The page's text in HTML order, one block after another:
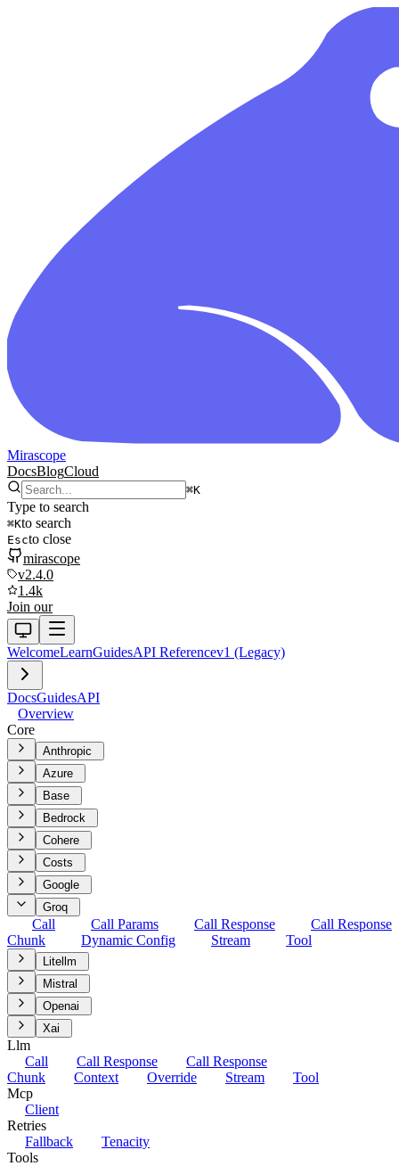
Mirascope
DocsBlogCloud
⌘K
Type to search
⌘Kto search
Escto close
mirascope
v2.4.0
1.4k
Join our
WelcomeLearnGuidesAPI Referencev1 (Legacy)
DocsGuidesAPI
Overview
Core
Anthropic
Azure
Base
Bedrock
Cohere
Costs
Google
Groq
Call Call Params Call Response
Call Response
Chunk
Dynamic Config Stream Tool
Litellm
Mistral
Openai
Xai
Llm
Call
Call Response
Call Response
Chunk
Context Override Stream
Tool
Mcp
Client
Retries
Fallback
Tenacity
Tools